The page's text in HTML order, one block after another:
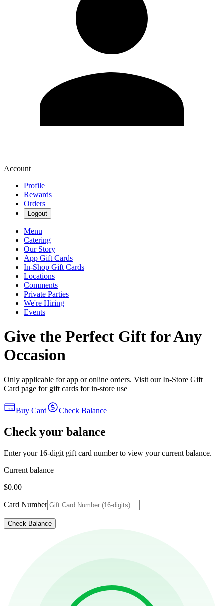
Account
Profile
Rewards
Orders
Logout
Menu
Catering
Our Story
App Gift Cards
In-Shop Gift Cards
Locations
Comments
Private Parties
We're Hiring
Events
Give the Perfect Gift for Any
Occasion
Only applicable for app or online orders. Visit our In-Store Gift
Card page for gift cards for in-store use
Buy Card Check Balance
Check your balance
Enter your 16-digit gift card number to view your current balance.
Current balance
$0.00
Card Number
Check Balance